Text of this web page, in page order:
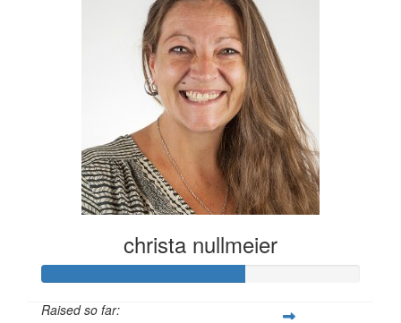
christa nullmeier
Raised so far: